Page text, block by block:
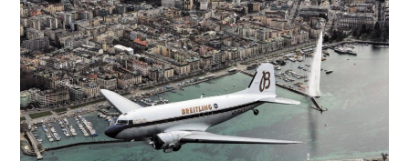
ART
BOOKS